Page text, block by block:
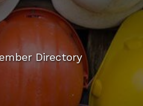
Directory